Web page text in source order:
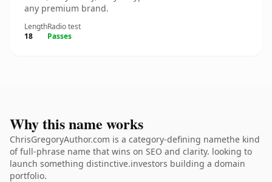
any premium brand.
Length
18
Radio test
Passes
Why this name works
ChrisGregoryAuthor.com is a category-defining namethe kind
of full-phrase name that wins on SEO and clarity. looking to
launch something distinctive.investors building a domain
portfolio.